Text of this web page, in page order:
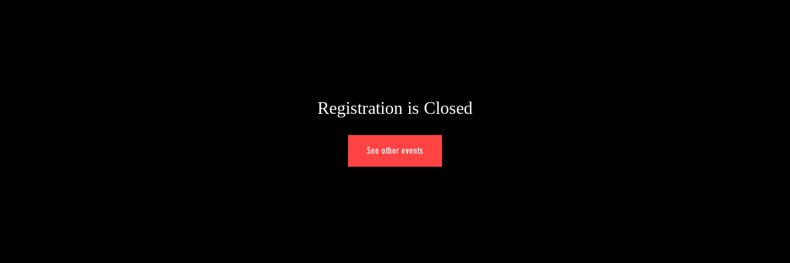
Registration is Closed
See other events